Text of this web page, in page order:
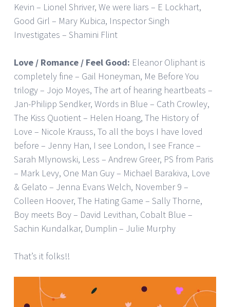
Kevin – Lionel Shriver, We were liars – E Lockhart,
Good Girl – Mary Kubica, Inspector Singh
Investigates – Shamini Flint
Love / Romance / Feel Good: Eleanor Oliphant is
completely fine – Gail Honeyman, Me Before You
trilogy – Jojo Moyes, The art of hearing heartbeats –
Jan-Philipp Sendker, Words in Blue – Cath Crowley,
The Kiss Quotient – Helen Hoang, The History of
Love – Nicole Krauss, To all the boys I have loved
before – Jenny Han, I see London, I see France –
Sarah Mlynowski, Less – Andrew Greer, PS from Paris
– Mark Levy, One Man Guy – Michael Barakiva, Love
& Gelato – Jenna Evans Welch, November 9 –
Colleen Hoover, The Hating Game – Sally Thorne,
Boy meets Boy – David Levithan, Cobalt Blue –
Sachin Kundalkar, Dumplin – Julie Murphy
That’s it folks!!